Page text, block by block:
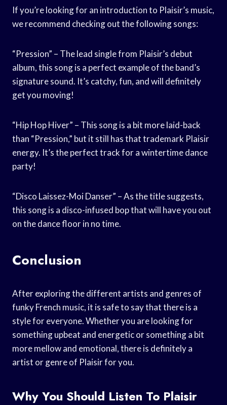
If you’re looking for an introduction to Plaisir’s music,
we recommend checking out the following songs:
“Pression” – The lead single from Plaisir’s debut
album, this song is a perfect example of the band’s
signature sound. It’s catchy, fun, and will definitely
get you moving!
“Hip Hop Hiver” – This song is a bit more laid-back
than “Pression,” but it still has that trademark Plaisir
energy. It’s the perfect track for a wintertime dance
party!
“Disco Laissez-Moi Danser” – As the title suggests,
this song is a disco-infused bop that will have you out
on the dance floor in no time.
Conclusion
After exploring the different artists and genres of
funky French music, it is safe to say that there is a
style for everyone. Whether you are looking for
something upbeat and energetic or something a bit
more mellow and emotional, there is definitely a
artist or genre of Plaisir for you.
Why You Should Listen To Plaisir